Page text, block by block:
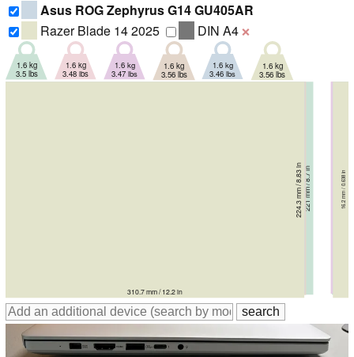
Asus ROG Zephyrus G14 GU405AR
Razer Blade 14 2025
DIN A4 ❌
320 mm / 12.6 in
221 mm / 8.7 in 17.31 mm / 0.681 in
1.6 kg
3.5 lbs
311 mm / 12.2 in
220 mm / 8.66 in 18.3 mm / 0.72 in
1.6 kg
3.48 lbs
311 mm / 12.2 in
220 mm / 8.66 in 18.3 mm / 0.72 in
1.6 kg
3.47 lbs
312.6 mm / 12.3 in
221.2 mm / 8.71 in 15.5 mm / 0.61 in
1.6 kg
3.56 lbs
311 mm / 12.2 in
220 mm / 8.66 in 16.3 mm / 0.642 in
1.6 kg
3.46 lbs
310.7 mm / 12.2 in
224.3 mm / 8.83 in 16.2 mm / 0.638 in
1.6 kg
3.56 lbs